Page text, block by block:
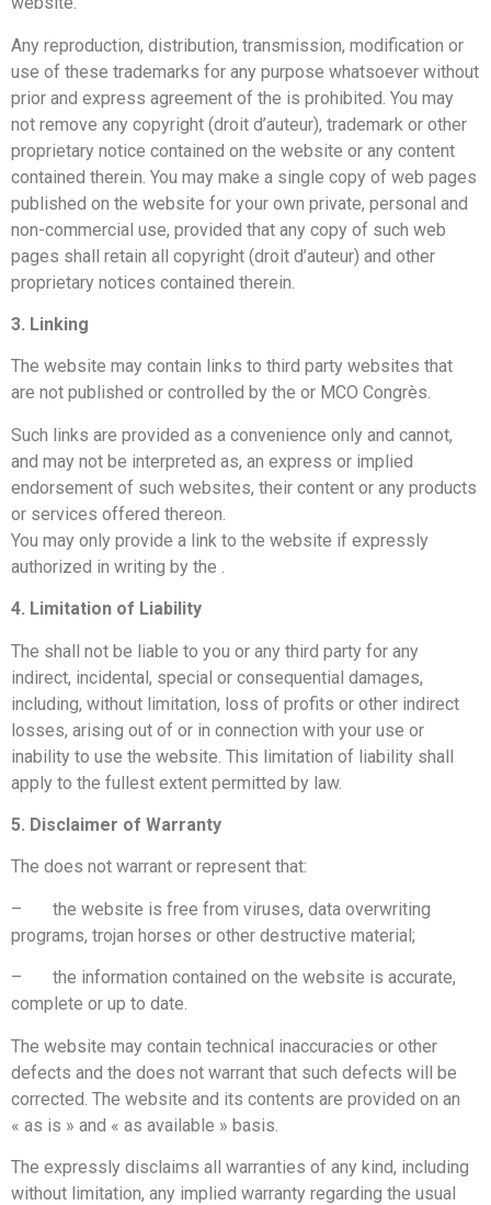
Any reproduction, distribution, transmission, modification or
use of these trademarks for any purpose whatsoever without
prior and express agreement of the is prohibited. You may
not remove any copyright (droit d’auteur), trademark or other
proprietary notice contained on the website or any content
contained therein. You may make a single copy of web pages
published on the website for your own private, personal and
non-commercial use, provided that any copy of such web
pages shall retain all copyright (droit d’auteur) and other
proprietary notices contained therein.
3. Linking
The website may contain links to third party websites that
are not published or controlled by the or MCO Congrès.
Such links are provided as a convenience only and cannot,
and may not be interpreted as, an express or implied
endorsement of such websites, their content or any products
or services offered thereon.
You may only provide a link to the website if expressly
authorized in writing by the .
4. Limitation of Liability
The shall not be liable to you or any third party for any
indirect, incidental, special or consequential damages,
including, without limitation, loss of profits or other indirect
losses, arising out of or in connection with your use or
inability to use the website. This limitation of liability shall
apply to the fullest extent permitted by law.
5. Disclaimer of Warranty
The does not warrant or represent that:
– the website is free from viruses, data overwriting
programs, trojan horses or other destructive material;
– the information contained on the website is accurate,
complete or up to date.
The website may contain technical inaccuracies or other
defects and the does not warrant that such defects will be
corrected. The website and its contents are provided on an
« as is » and « as available » basis.
The expressly disclaims all warranties of any kind, including
without limitation, any implied warranty regarding the usual